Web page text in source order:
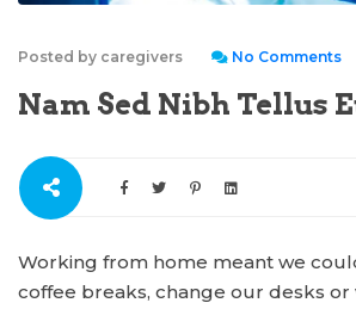
Posted by caregivers No Comments
Nam Sed Nibh Tellus
Working from home meant we
coffee breaks, change our desks or